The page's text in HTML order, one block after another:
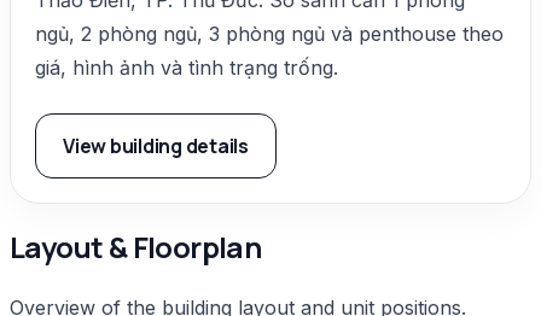
ngủ, 2 phòng ngủ, 3 phòng ngủ và penthouse theo
giá, hình ảnh và tình trạng trống.
View building details
Layout & Floorplan
Overview of the building layout and unit positions.